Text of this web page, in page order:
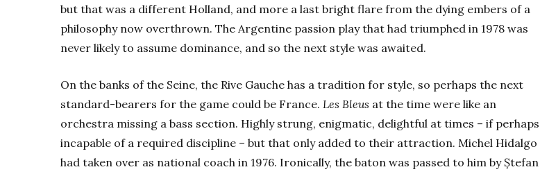
but that was a different Holland, and more a last bright flare from the dying embers of a
philosophy now overthrown. The Argentine passion play that had triumphed in 1978 was
never likely to assume dominance, and so the next style was awaited.
On the banks of the Seine, the Rive Gauche has a tradition for style, so perhaps the next
standard-bearers for the game could be France. Les Bleus at the time were like an
orchestra missing a bass section. Highly strung, enigmatic, delightful at times – if perhaps
incapable of a required discipline – but that only added to their attraction. Michel Hidalgo
had taken over as national coach in 1976. Ironically, the baton was passed to him by Ștefan